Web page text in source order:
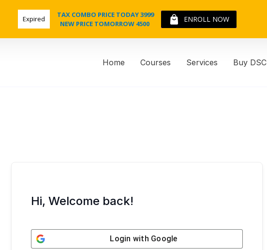
Expired
TAX COMBO PRICE TODAY 3999
NEW PRICE TOMORROW 4500
ENROLL NOW
Home Courses Services Buy DSC
Hi, Welcome back!
Login with Google